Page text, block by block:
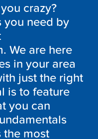
crazy?
you need by
We are here
in your area
just the right
is to feature
you can
the most